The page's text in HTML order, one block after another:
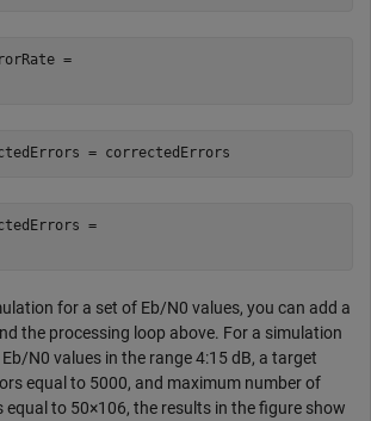
=
= correctedErrors
=
for a set of Eb/N0 values, you can add a
the processing loop above. For a simulation
Eb/N0 values in the range 4:15 dB, a target
equal to 5000, and maximum number of
equal to 50×106, the results in the figure show